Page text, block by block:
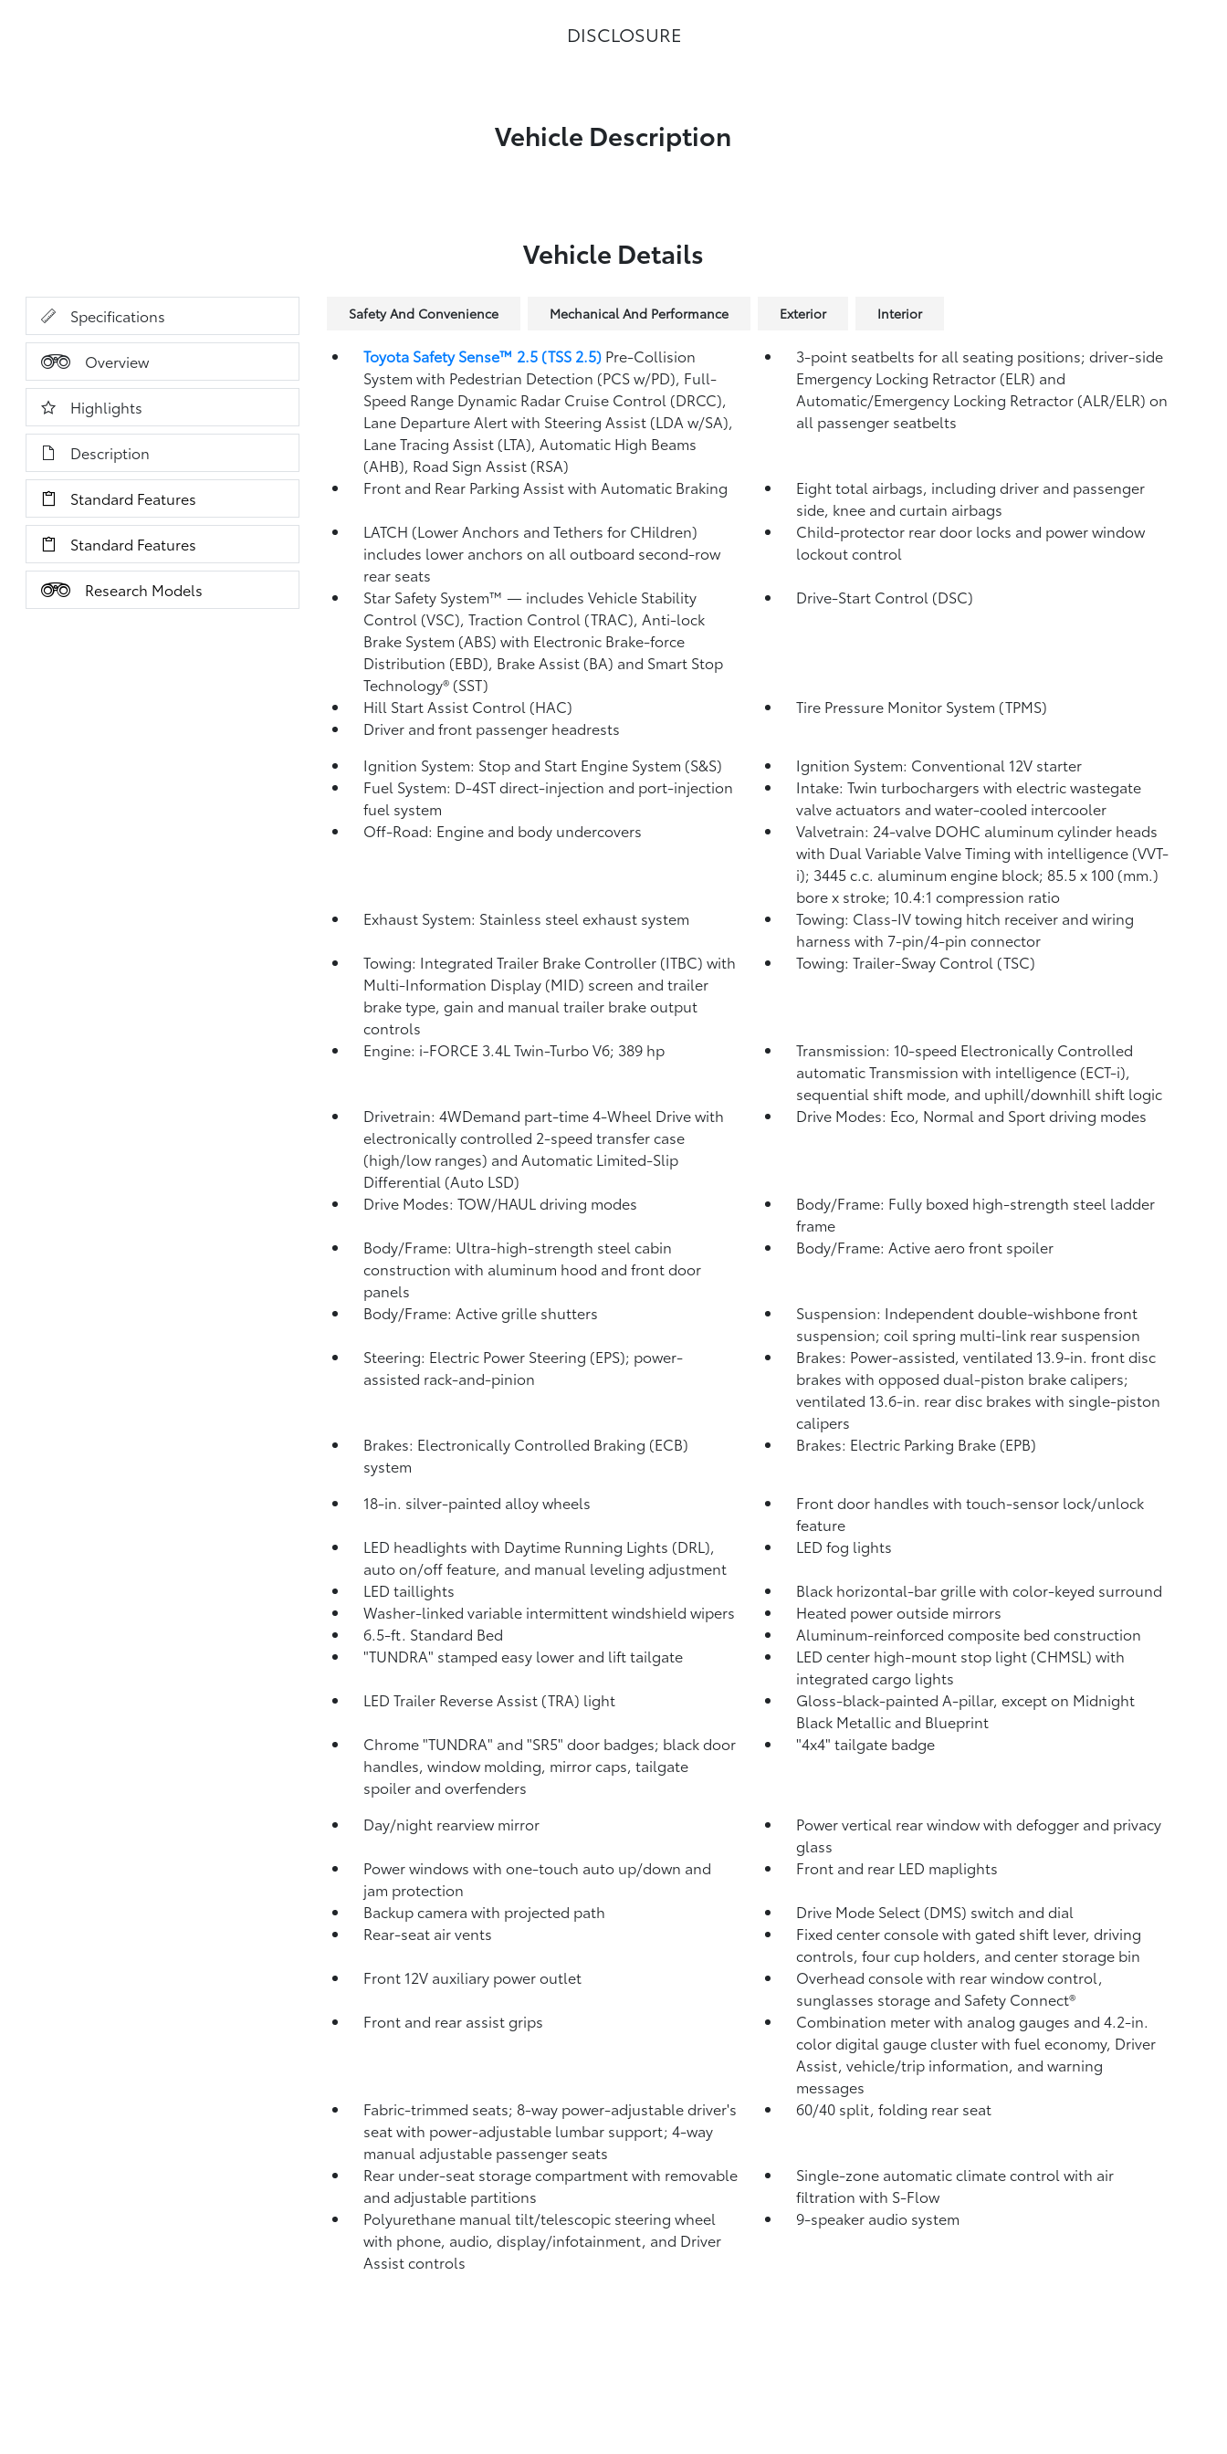
DISCLOSURE
Vehicle Description
Vehicle Details
Specifications
Overview
Highlights
Description
Standard Features
Standard Features
Research Models
Safety And Convenience Mechanical And Performance Exterior Interior
Toyota Safety Sense™ 2.5 (TSS 2.5) Pre-Collision
System with Pedestrian Detection (PCS w/PD), Full-
Speed Range Dynamic Radar Cruise Control (DRCC),
Lane Departure Alert with Steering Assist (LDA w/SA),
Lane Tracing Assist (LTA), Automatic High Beams
(AHB), Road Sign Assist (RSA)
3-point seatbelts for all seating positions; driver-side
Emergency Locking Retractor (ELR) and
Automatic/Emergency Locking Retractor (ALR/ELR) on
all passenger seatbelts
Front and Rear Parking Assist with Automatic Braking
Eight total airbags, including driver and passenger
side, knee and curtain airbags
LATCH (Lower Anchors and Tethers for CHildren)
includes lower anchors on all outboard second-row
rear seats
Child-protector rear door locks and power window
lockout control
Star Safety System™ — includes Vehicle Stability
Control (VSC), Traction Control (TRAC), Anti-lock
Brake System (ABS) with Electronic Brake-force
Distribution (EBD), Brake Assist (BA) and Smart Stop
Technology® (SST)
Drive-Start Control (DSC)
Hill Start Assist Control (HAC)
Tire Pressure Monitor System (TPMS)
Driver and front passenger headrests
Ignition System: Stop and Start Engine System (S&S)
Ignition System: Conventional 12V starter
Fuel System: D-4ST direct-injection and port-injection
fuel system
Intake: Twin turbochargers with electric wastegate
valve actuators and water-cooled intercooler
Off-Road: Engine and body undercovers
Valvetrain: 24-valve DOHC aluminum cylinder heads
with Dual Variable Valve Timing with intelligence (VVT-
i); 3445 c.c. aluminum engine block; 85.5 x 100 (mm.)
bore x stroke; 10.4:1 compression ratio
Exhaust System: Stainless steel exhaust system
Towing: Class-IV towing hitch receiver and wiring
harness with 7-pin/4-pin connector
Towing: Integrated Trailer Brake Controller (ITBC) with
Multi-Information Display (MID) screen and trailer
brake type, gain and manual trailer brake output
controls
Towing: Trailer-Sway Control (TSC)
Engine: i-FORCE 3.4L Twin-Turbo V6; 389 hp
Transmission: 10-speed Electronically Controlled
automatic Transmission with intelligence (ECT-i),
sequential shift mode, and uphill/downhill shift logic
Drivetrain: 4WDemand part-time 4-Wheel Drive with
electronically controlled 2-speed transfer case
(high/low ranges) and Automatic Limited-Slip
Differential (Auto LSD)
Drive Modes: Eco, Normal and Sport driving modes
Drive Modes: TOW/HAUL driving modes
Body/Frame: Fully boxed high-strength steel ladder
frame
Body/Frame: Ultra-high-strength steel cabin
construction with aluminum hood and front door
panels
Body/Frame: Active aero front spoiler
Body/Frame: Active grille shutters
Suspension: Independent double-wishbone front
suspension; coil spring multi-link rear suspension
Steering: Electric Power Steering (EPS); power-
assisted rack-and-pinion
Brakes: Power-assisted, ventilated 13.9-in. front disc
brakes with opposed dual-piston brake calipers;
ventilated 13.6-in. rear disc brakes with single-piston
calipers
Brakes: Electronically Controlled Braking (ECB)
system
Brakes: Electric Parking Brake (EPB)
18-in. silver-painted alloy wheels
Front door handles with touch-sensor lock/unlock
feature
LED headlights with Daytime Running Lights (DRL),
auto on/off feature, and manual leveling adjustment
LED fog lights
LED taillights
Black horizontal-bar grille with color-keyed surround
Washer-linked variable intermittent windshield wipers
Heated power outside mirrors
6.5-ft. Standard Bed
Aluminum-reinforced composite bed construction
"TUNDRA" stamped easy lower and lift tailgate
LED center high-mount stop light (CHMSL) with
integrated cargo lights
LED Trailer Reverse Assist (TRA) light
Gloss-black-painted A-pillar, except on Midnight
Black Metallic and Blueprint
Chrome "TUNDRA" and "SR5" door badges; black door
handles, window molding, mirror caps, tailgate
spoiler and overfenders
"4x4" tailgate badge
Day/night rearview mirror
Power vertical rear window with defogger and privacy
glass
Power windows with one-touch auto up/down and
jam protection
Front and rear LED maplights
Backup camera with projected path
Drive Mode Select (DMS) switch and dial
Rear-seat air vents
Fixed center console with gated shift lever, driving
controls, four cup holders, and center storage bin
Front 12V auxiliary power outlet
Overhead console with rear window control,
sunglasses storage and Safety Connect®
Front and rear assist grips
Combination meter with analog gauges and 4.2-in.
color digital gauge cluster with fuel economy, Driver
Assist, vehicle/trip information, and warning
messages
Fabric-trimmed seats; 8-way power-adjustable driver's
seat with power-adjustable lumbar support; 4-way
manual adjustable passenger seats
60/40 split, folding rear seat
Rear under-seat storage compartment with removable
and adjustable partitions
Single-zone automatic climate control with air
filtration with S-Flow
Polyurethane manual tilt/telescopic steering wheel
with phone, audio, display/infotainment, and Driver
Assist controls
9-speaker audio system